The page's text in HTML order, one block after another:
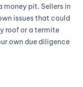
pit. Sellers in
issues that could
roof or a termite
own due diligence